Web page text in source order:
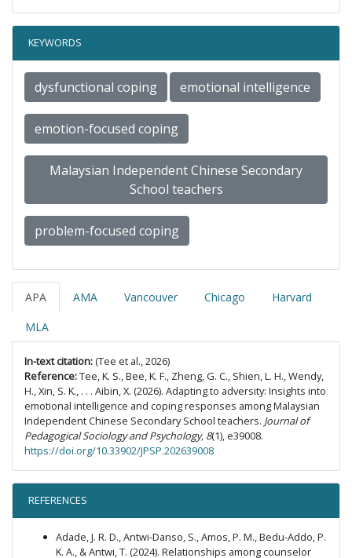
KEYWORDS
dysfunctional coping emotional intelligence
emotion-focused coping
Malaysian Independent Chinese Secondary
School teachers
problem-focused coping
APA AMA Vancouver Chicago
Harvard
MLA
In-text citation: (Tee et al., 2026)
Reference:Tee, K. S., Bee, K. F., Zheng, G. C., Shien, L. H., Wendy,
H., Xin, S. K., . . . Aibin, X. (2026). Adapting to adversity: Insights into
emotional intelligence and coping responses among Malaysian
Independent Chinese Secondary School teachers. Journal of
Pedagogical Sociology and Psychology, 8(1), e39008.
https://doi.org/10.33902/JPSP.202639008
REFERENCES
Adade, J. R. D., Antwi-Danso, S., Amos, P. M., Bedu-Addo, P.
K. A., & Antwi, T. (2024). Relationships among counselor